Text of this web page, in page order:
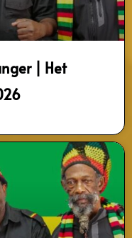
| Het